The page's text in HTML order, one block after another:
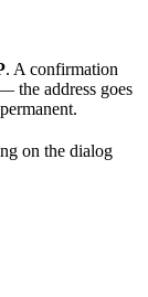
. A confirmation
the address goes
on the dialog